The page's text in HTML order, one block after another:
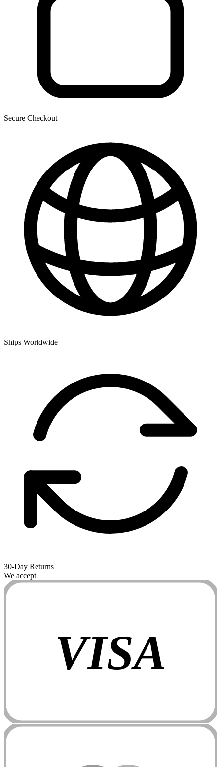
Secure Checkout
Ships Worldwide
30-Day Returns
We accept
VISA